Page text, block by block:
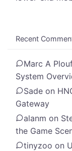
Recent
Marc A
System
Sade on
Gateway
alanm on
the Game
tinyzoo on